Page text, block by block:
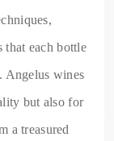
that each bottle
Angelus wines
but also for
a treasured